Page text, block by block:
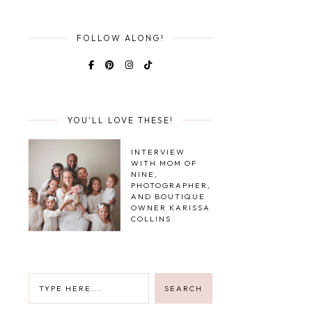
FOLLOW ALONG!
YOU'LL LOVE THESE!
INTERVIEW
WITH MOM OF
NINE,
PHOTOGRAPHER,
AND BOUTIQUE
OWNER KARISSA
COLLINS